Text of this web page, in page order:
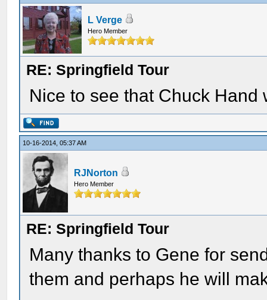
L Verge
Hero Member
RE: Springfield Tour
Nice to see that Chuck Hand
10-16-2014, 05:37 AM
RJNorton
Hero Member
RE: Springfield Tour
Many thanks to Gene for
them and perhaps he will